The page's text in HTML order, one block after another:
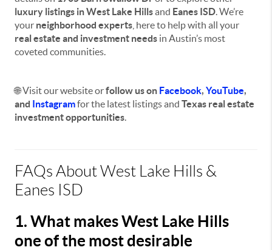
luxury listings in West Lake Hillsand Eanes ISD. We’re
your neighborhood experts , here to help with all your
real estate and investment needs in Austin’s most
coveted communities.
🌐 Visit our website orfollow us on Facebook, YouTube,
and Instagramfor the latest listings and Texas real estate
investment opportunities.
FAQs About West Lake Hills &
Eanes ISD
1. What makes West Lake Hills
one of the most desirable